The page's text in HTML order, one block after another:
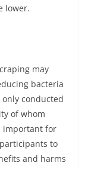
lower.
may
bacteria
conducted
of whom
important for
to
and harms